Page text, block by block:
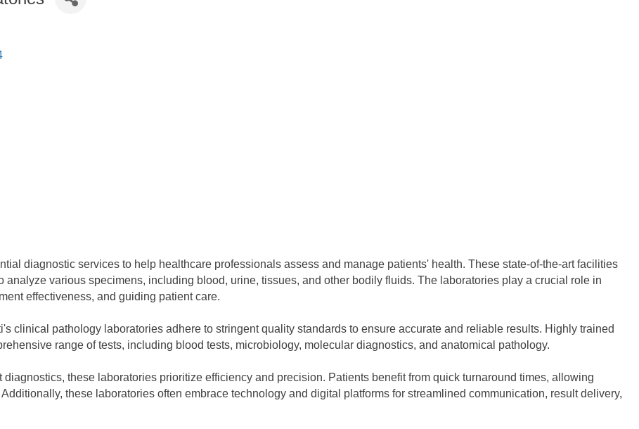
diagnostic services to help healthcare professionals assess and manage patients' health. These state-of-the-art facilities
various specimens, including blood, urine, tissues, and other bodily fluids. The laboratories play a crucial role in
effectiveness, and guiding patient care.
clinical pathology laboratories adhere to stringent quality standards to ensure accurate and reliable results. Highly trained
range of tests, including blood tests, microbiology, molecular diagnostics, and anatomical pathology.
these laboratories prioritize efficiency and precision. Patients benefit from quick turnaround times, allowing
these laboratories often embrace technology and digital platforms for streamlined communication, result delivery,